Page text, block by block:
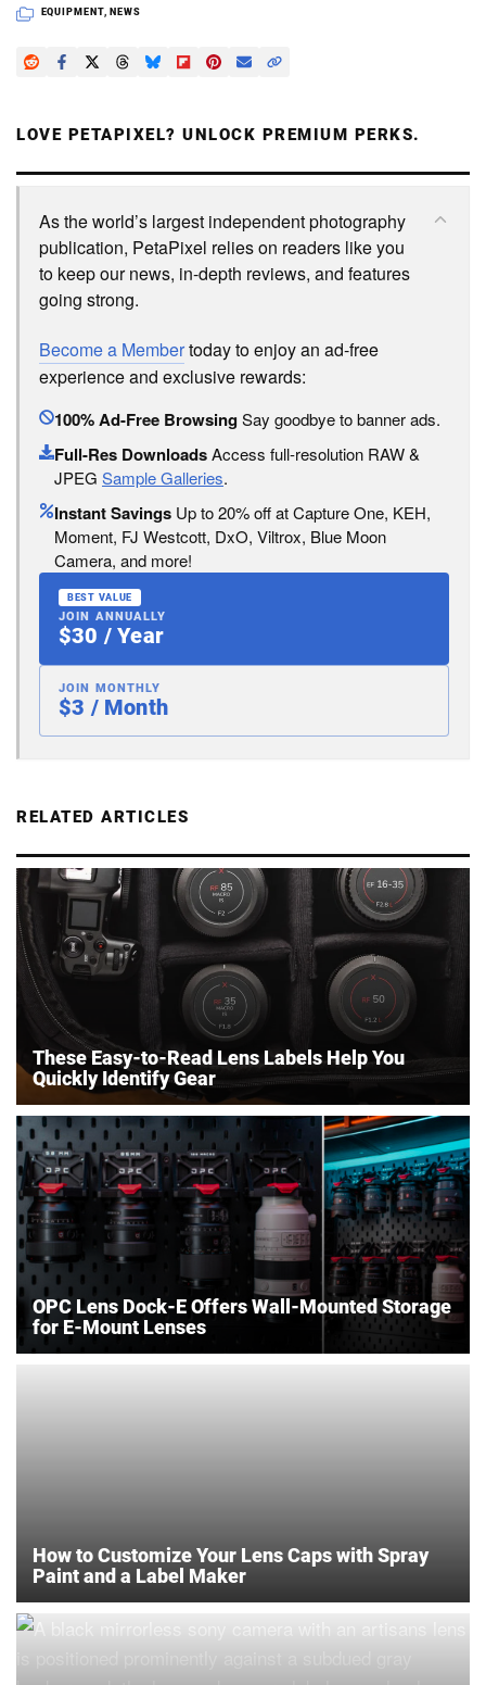
EQUIPMENT, NEWS
LOVE PETAPIXEL? UNLOCK PREMIUM PERKS.
As the world’s largest independent photography
publication, PetaPixel relies on readers like you
to keep our news, in-depth reviews, and features
going strong.
Become a Membertoday to enjoy an ad-free
experience and exclusive rewards:
100% Ad-Free BrowsingSay goodbye to banner ads.
Full-Res DownloadsAccess full-resolution RAW &
JPEG Sample Galleries.
Instant Savings Up to 20% off at Capture One, KEH,
Moment, FJ Westcott, DxO, Viltrox, Blue Moon
Camera, and more!
BEST VALUE
JOIN ANNUALLY
$30 / Year
JOIN MONTHLY
$3 / Month
RELATED ARTICLES
These Easy-to-Read Lens Labels Help You
Quickly Identify Gear
OPC Lens Dock-E Offers Wall-Mounted Storage
for E-Mount Lenses
How to Customize Your Lens Caps with Spray
Paint and a Label Maker